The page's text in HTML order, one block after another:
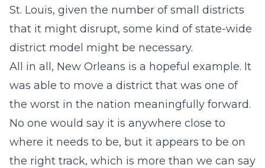
St. Louis, given the number of small districts
that it might disrupt, some kind of state-wide
district model might be necessary.
All in all, New Orleans is a hopeful example. It
was able to move a district that was one of
the worst in the nation meaningfully forward.
No one would say it is anywhere close to
where it needs to be, but it appears to be on
the right track, which is more than we can say